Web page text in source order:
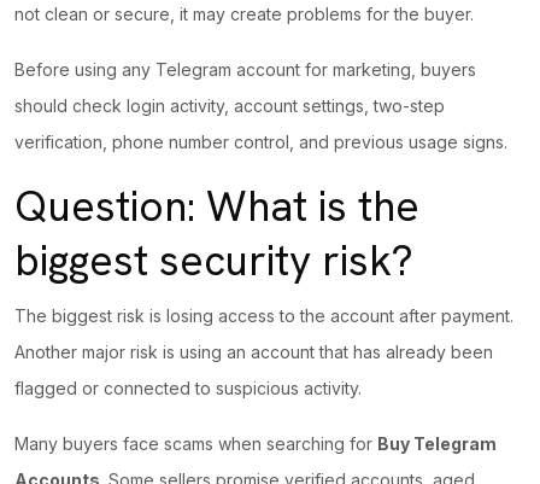
not clean or secure, it may create problems for the buyer.
Before using any Telegram account for marketing, buyers
should check login activity, account settings, two-step
verification, phone number control, and previous usage signs.
Question: What is the
biggest security risk?
The biggest risk is losing access to the account after payment.
Another major risk is using an account that has already been
flagged or connected to suspicious activity.
Many buyers face scams when searching for Buy Telegram
Accounts . Some sellers promise verified accounts, aged